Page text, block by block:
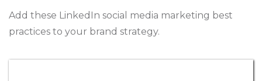
Add these LinkedIn social media marketing best
practices to your brand strategy.